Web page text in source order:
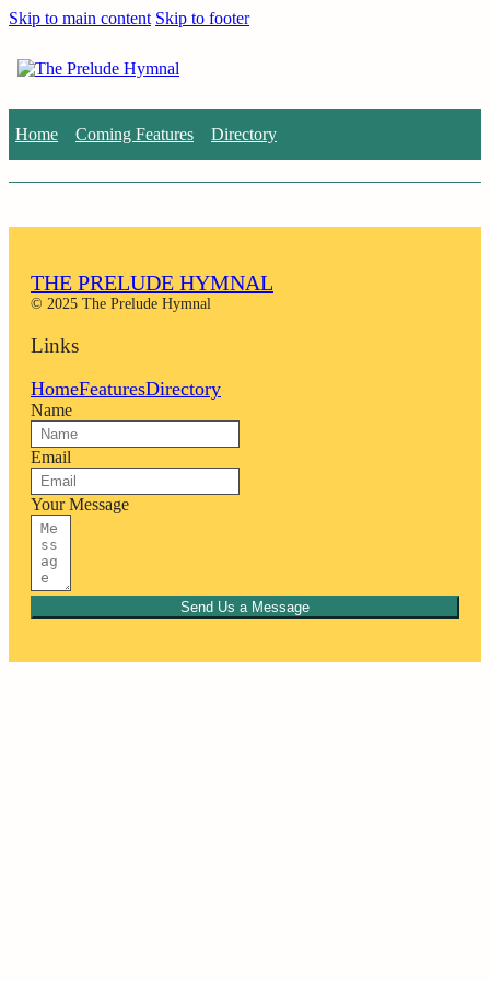
Skip to main content Skip to footer
Home Coming Features Directory
THE PRELUDE HYMNAL
© 2025 The Prelude Hymnal
Links
HomeFeaturesDirectory
Name
Email
Your Message
Send Us a Message